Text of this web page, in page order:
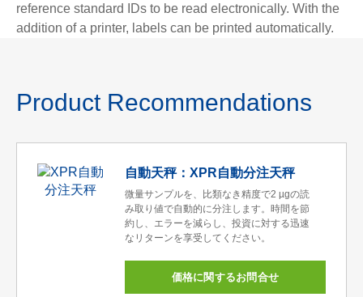
reference standard IDs to be read electronically. With the
addition of a printer, labels can be printed automatically.
Product Recommendations
自動天秤：XPR自動分注天秤
微量サンプルを、比類なき精度で2 µgの読
み取り値で自動的に分注します。時間を節
約し、エラーを減らし、投資に対する迅速
なリターンを享受してください。
価格に関するお問合せ